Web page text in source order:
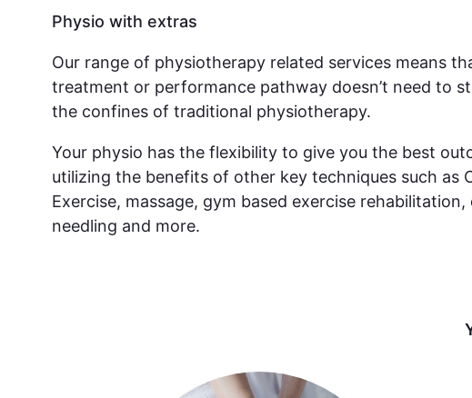
Physio with extras
Our range of physiotherapy related services means
treatment or performance pathway doesn’t need to
the confines of traditional physiotherapy.
Your physio has the flexibility to give you the best
utilizing the benefits of other key techniques such as
Exercise, massage, gym based exercise rehabilitation,
needling and more.